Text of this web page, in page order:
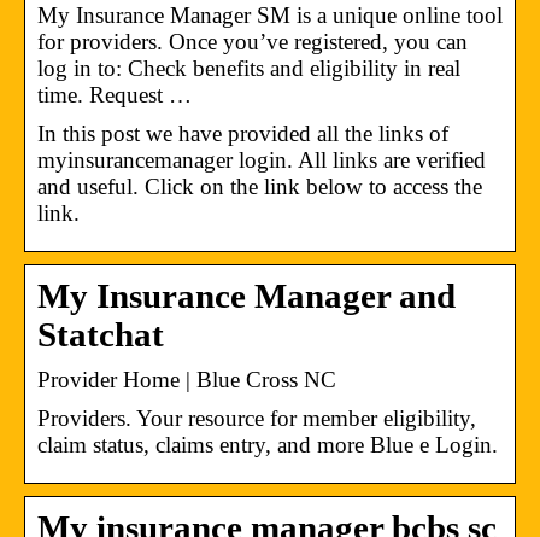
My Insurance Manager SM is a unique online tool
for providers. Once you’ve registered, you can
log in to: Check benefits and eligibility in real
time. Request …
In this post we have provided all the links of
myinsurancemanager login. All links are verified
and useful. Click on the link below to access the
link.
My Insurance Manager and
Statchat
Provider Home | Blue Cross NC
Providers. Your resource for member eligibility,
claim status, claims entry, and more​ Blue e Login.
My insurance manager bcbs sc